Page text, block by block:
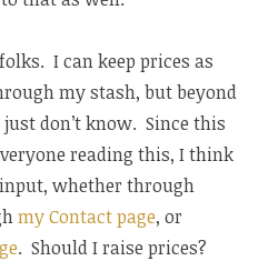
I can keep prices as
my stash, but beyond
don’t know. Since this
reading this, I think
whether through
my Contact page, or
. Should I raise prices?